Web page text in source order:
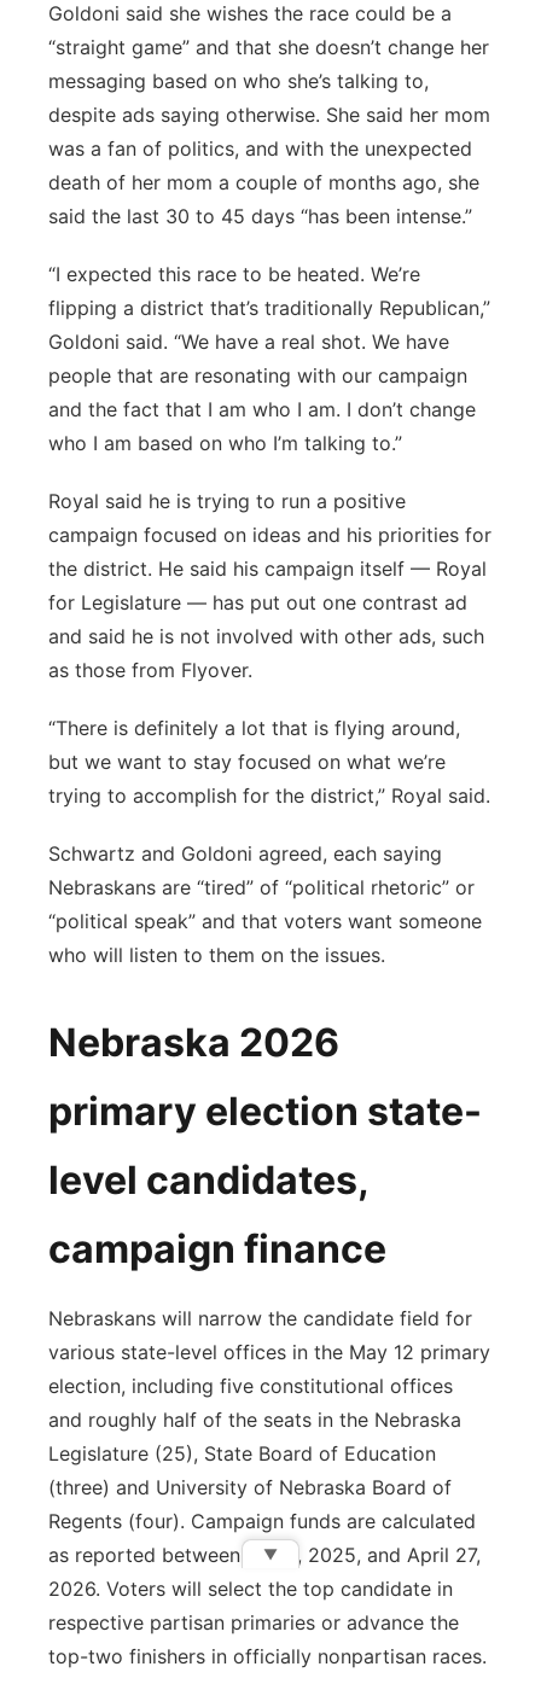
Goldoni said she wishes the race could be a
“straight game” and that she doesn’t change her
messaging based on who she’s talking to,
despite ads saying otherwise. She said her mom
was a fan of politics, and with the unexpected
death of her mom a couple of months ago, she
said the last 30 to 45 days “has been intense.”
“I expected this race to be heated. We’re
flipping a district that’s traditionally Republican,”
Goldoni said. “We have a real shot. We have
people that are resonating with our campaign
and the fact that I am who I am. I don’t change
who I am based on who I’m talking to.”
Royal said he is trying to run a positive
campaign focused on ideas and his priorities for
the district. He said his campaign itself — Royal
for Legislature — has put out one contrast ad
and said he is not involved with other ads, such
as those from Flyover.
“There is definitely a lot that is flying around,
but we want to stay focused on what we’re
trying to accomplish for the district,” Royal said.
Schwartz and Goldoni agreed, each saying
Nebraskans are “tired” of “political rhetoric” or
“political speak” and that voters want someone
who will listen to them on the issues.
Nebraska 2026
primary election state-
level candidates,
campaign finance
Nebraskans will narrow the candidate field for
various state-level offices in the May 12 primary
election, including five constitutional offices
and roughly half of the seats in the Nebraska
Legislature (25), State Board of Education
(three) and University of Nebraska Board of
Regents (four). Campaign funds are calculated
as reported between Jan. 1, 2025, and April 27,
2026. Voters will select the top candidate in
respective partisan primaries or advance the
top-two finishers in officially nonpartisan races.
▼